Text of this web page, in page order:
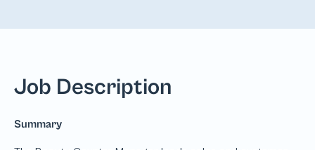
Job Description